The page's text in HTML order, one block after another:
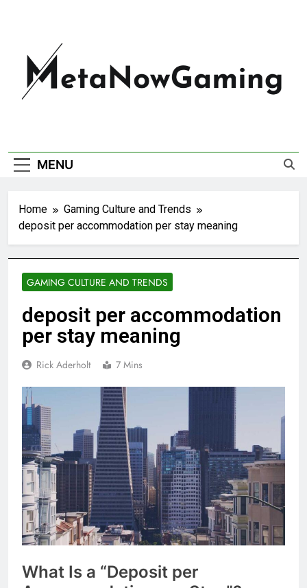
MENU
Home
Gaming Culture and Trends
deposit per accommodation per stay meaning
GAMING CULTURE AND TRENDS
deposit per accommodation
per stay meaning
Rick Aderholt 7 Mins
What Is a “Deposit per